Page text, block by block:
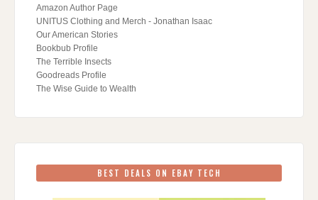
Amazon Author Page
UNITUS Clothing and Merch - Jonathan Isaac
Our American Stories
Bookbub Profile
The Terrible Insects
Goodreads Profile
The Wise Guide to Wealth
BEST DEALS ON EBAY TECH